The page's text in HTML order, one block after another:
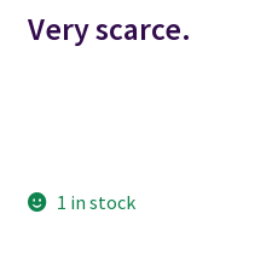
Very scarce.
1 in stock